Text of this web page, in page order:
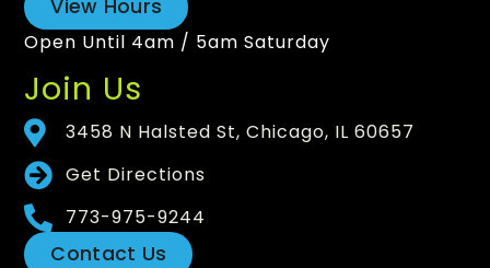
View Hours
Open Until 4am / 5am Saturday
Join Us
3458 N Halsted St, Chicago, IL 60657
Get Directions
773-975-9244
Contact Us